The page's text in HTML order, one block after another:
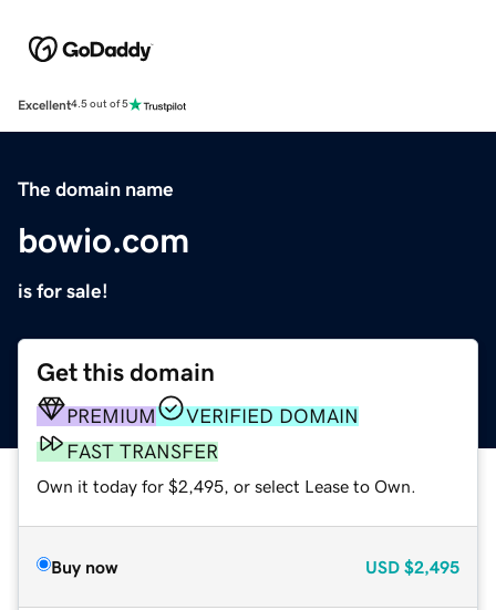
Excellent4.5 out of 5
The domain name
bowio.com
is for sale!
Get this domain
PREMIUM
VERIFIED DOMAIN
FAST TRANSFER
Own it today for $2,495, or select Lease to Own.
Buy now USD $2,495